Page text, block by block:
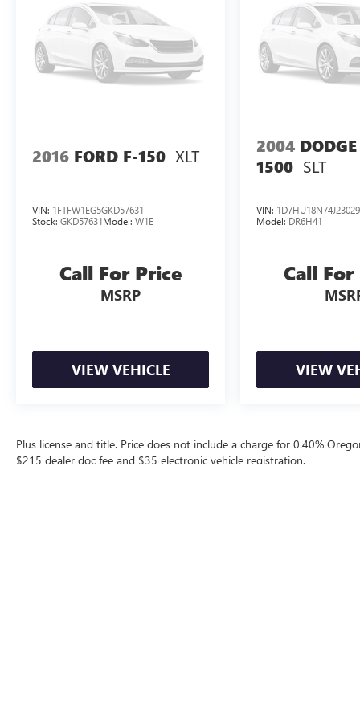
2016 FORD F-150 XLT
VIN: 1FTFW1EG5GKD57631
Stock: GKD57631Model: W1E
Call For Price
MSRP
VIEW VEHICLE
2004
1500 SLT
VIN:
Model: DR6H41
Call
VIEW
Plus license and title. Price does not include a charge for 0.40%
$215 dealer doc fee and $35 electronic vehicle registration.